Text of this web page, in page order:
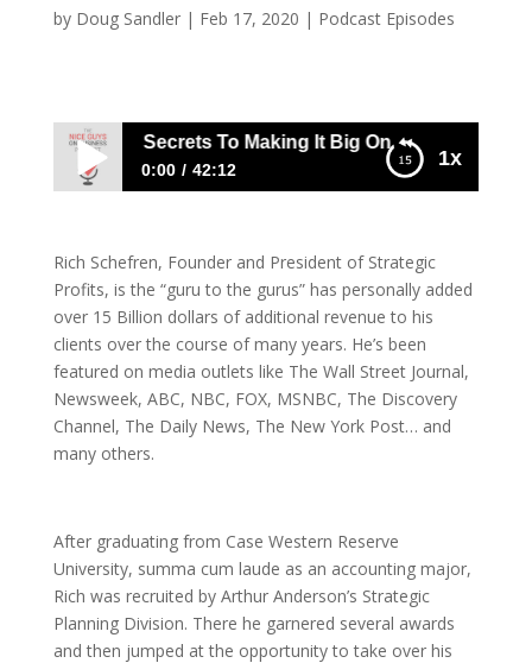
by Doug Sandler| Feb 17, 2020 | Podcast Episodes
1x
Schefren: Secrets To Making It Big Online
0:00 42:12
Big Online
Rich Schefren, Founder and President of Strategic
Profits, is the “guru to the gurus” has personally added
over 15 Billion dollars of additional revenue to his
clients over the course of many years. He’s been
featured on media outlets like The Wall Street Journal,
Newsweek, ABC, NBC, FOX, MSNBC, The Discovery
Channel, The Daily News, The New York Post… and
many others.
After graduating from Case Western Reserve
University, summa cum laude as an accounting major,
Rich was recruited by Arthur Anderson’s Strategic
Planning Division. There he garnered several awards
and then jumped at the opportunity to take over his